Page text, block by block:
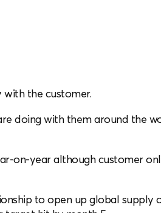
with the customer.
doing with them around the
on-year although customer
to open up global supply